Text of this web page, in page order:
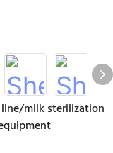
milk sterilization